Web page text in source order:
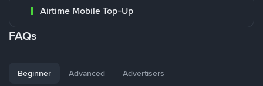
Airtime Mobile Top-Up
FAQs
Beginner Advanced Advertisers